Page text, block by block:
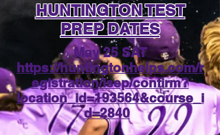
HUNTINGTON TEST
PREP DATES
May 25 SAT
https://huntingtonhelps.com/r
egistration/isep/confirm?
location_id=193564&course_i
d=2840